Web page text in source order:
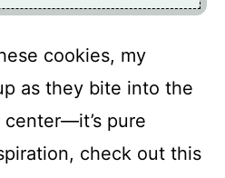
cookies, my
as they bite into the
center—it’s pure
check out this